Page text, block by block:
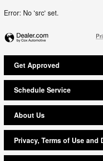
Error: No 'src' set.
Get Approved
Schedule Service
About Us
Privacy, Terms of Use